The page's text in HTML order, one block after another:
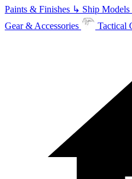
Paints & Finishes ↳ Ship Models
Gear & Accessories
Tactical